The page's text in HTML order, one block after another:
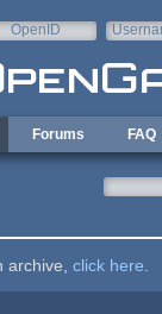
OpenID
Forums FAQ
archive, click here